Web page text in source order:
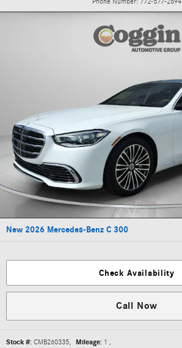
New 2026 Mercedes-Benz C 300
Check Availability
Call Now
Stock #: CMB260335, Mileage: 1 ,